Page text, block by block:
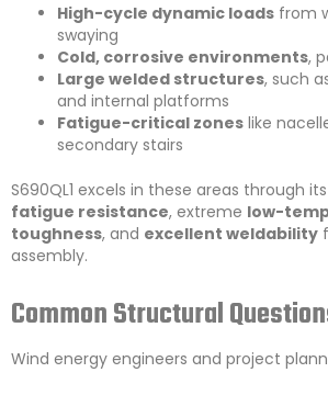
High-cycle dynamic loads from
swaying
Cold, corrosive environments,
Large welded structures, such
and internal platforms
Fatigue-critical zones like
secondary stairs
S690QL1 excels in these areas through its
fatigue resistance, extreme low-
toughness, and excellent weldability
assembly.
Common Structural
Wind energy engineers and project